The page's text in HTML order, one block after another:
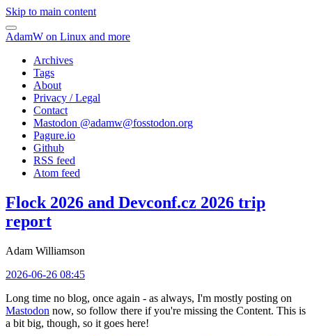
Skip to main content
AdamW on Linux and more
Archives
Tags
About
Privacy / Legal
Contact
Mastodon @adamw@fosstodon.org
Pagure.io
Github
RSS feed
Atom feed
Flock 2026 and Devconf.cz 2026 trip
report
Adam Williamson
2026-06-26 08:45
Long time no blog, once again - as always, I'm mostly posting on
Mastodon now, so follow there if you're missing the Content. This is
a bit big, though, so it goes here!